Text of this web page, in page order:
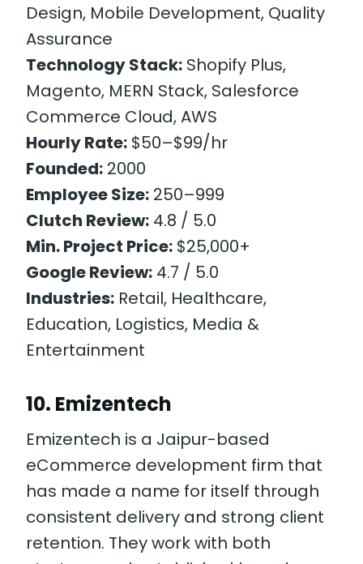
Design, Mobile Development, Quality
Assurance
Technology Stack: Shopify Plus,
Magento, MERN Stack, Salesforce
Commerce Cloud, AWS
Hourly Rate: $50–$99/hr
Founded: 2000
Employee Size: 250–999
Clutch Review: 4.8 / 5.0
Min. Project Price: $25,000+
Google Review: 4.7 / 5.0
Industries: Retail, Healthcare,
Education, Logistics, Media &
Entertainment
10. Emizentech
Emizentech is a Jaipur-based
eCommerce development firm that
has made a name for itself through
consistent delivery and strong client
retention. They work with both